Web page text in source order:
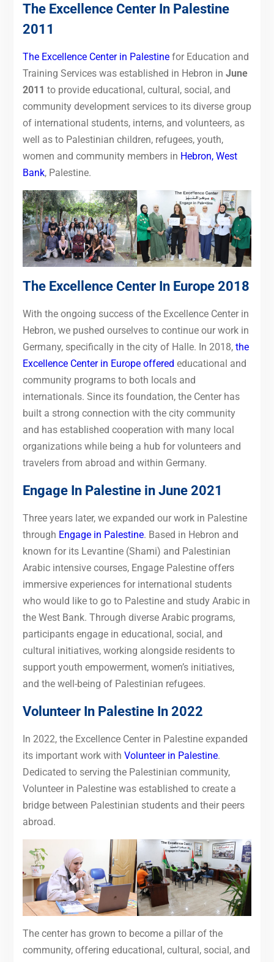
The Excellence Center In Palestine
2011
The Excellence Center in Palestinefor Education and
Training Services was established in Hebron in June
2011 to provide educational, cultural, social, and
community development services to its diverse group
of international students, interns, and volunteers, as
well as to Palestinian children, refugees, youth,
women and community members in Hebron, West
Bank, Palestine.
The Excellence Center In Europe 2018
With the ongoing success of the Excellence Center in
Hebron, we pushed ourselves to continue our work in
Germany, specifically in the city of Halle. In 2018, the
Excellence Center in Europe offered educational and
community programs to both locals and
internationals. Since its foundation, the Center has
built a strong connection with the city community
and has established cooperation with many local
organizations while being a hub for volunteers and
travelers from abroad and within Germany.
Engage In Palestine in June 2021
Three years later, we expanded our work in Palestine
through Engage in Palestine. Based in Hebron and
known for its Levantine (Shami) and Palestinian
Arabic intensive courses, Engage Palestine offers
immersive experiences for international students
who would like to go to Palestine and study Arabic in
the West Bank. Through diverse Arabic programs,
participants engage in educational, social, and
cultural initiatives, working alongside residents to
support youth empowerment, women’s initiatives,
and the well-being of Palestinian refugees.
Volunteer In Palestine In 2022
In 2022, the Excellence Center in Palestine expanded
its important work with Volunteer in Palestine.
Dedicated to serving the Palestinian community,
Volunteer in Palestine was established to create a
bridge between Palestinian students and their peers
abroad.
The center has grown to become a pillar of the
community, offering educational, cultural, social, and